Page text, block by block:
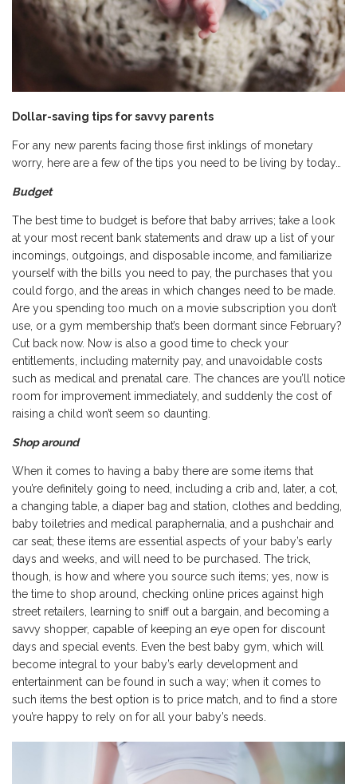
Dollar-saving tips for savvy parents
For any new parents facing those first inklings of monetary
worry, here are a few of the tips you need to be living by today…
Budget
The best time to budget is before that baby arrives; take a look
at your most recent bank statements and draw up a list of your
incomings, outgoings, and disposable income, and familiarize
yourself with the bills you need to pay, the purchases that you
could forgo, and the areas in which changes need to be made.
Are you spending too much on a movie subscription you don’t
use, or a gym membership that’s been dormant since February?
Cut back now. Now is also a good time to check your
entitlements, including maternity pay, and unavoidable costs
such as medical and prenatal care. The chances are you’ll notice
room for improvement immediately, and suddenly the cost of
raising a child won’t seem so daunting.
Shop around
When it comes to having a baby there are some items that
you’re definitely going to need, including a crib and, later, a cot,
a changing table, a diaper bag and station, clothes and bedding,
baby toiletries and medical paraphernalia, and a pushchair and
car seat; these items are essential aspects of your baby’s early
days and weeks, and will need to be purchased. The trick,
though, is how and where you source such items; yes, now is
the time to shop around, checking online prices against high
street retailers, learning to sniff out a bargain, and becoming a
savvy shopper, capable of keeping an eye open for discount
days and special events. Even the best baby gym, which will
become integral to your baby’s early development and
entertainment can be found in such a way; when it comes to
such items the best option is to price match, and to find a store
you’re happy to rely on for all your baby’s needs.